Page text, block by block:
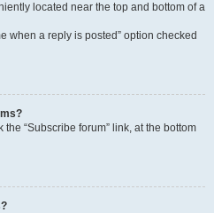
located near the top and bottom of a
when a reply is posted” option checked
“Subscribe forum” link, at the bottom